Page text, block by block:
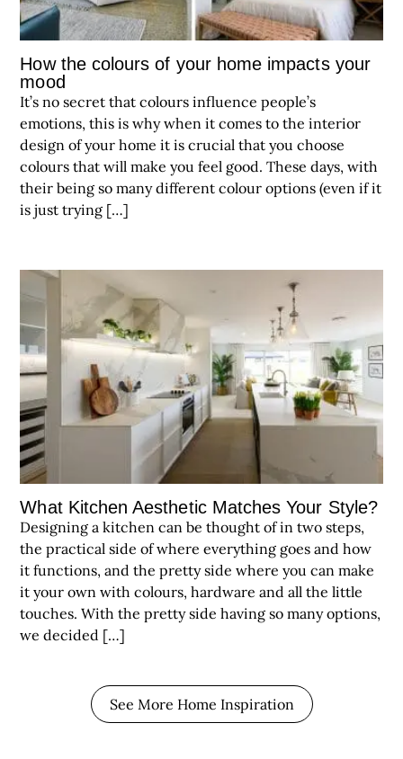
How the colours of your home impacts your
mood
It’s no secret that colours influence people’s
emotions, this is why when it comes to the interior
design of your home it is crucial that you choose
colours that will make you feel good. These days, with
their being so many different colour options (even if it
is just trying […]
What Kitchen Aesthetic Matches Your Style?
Designing a kitchen can be thought of in two steps,
the practical side of where everything goes and how
it functions, and the pretty side where you can make
it your own with colours, hardware and all the little
touches. With the pretty side having so many options,
we decided […]
See More Home Inspiration